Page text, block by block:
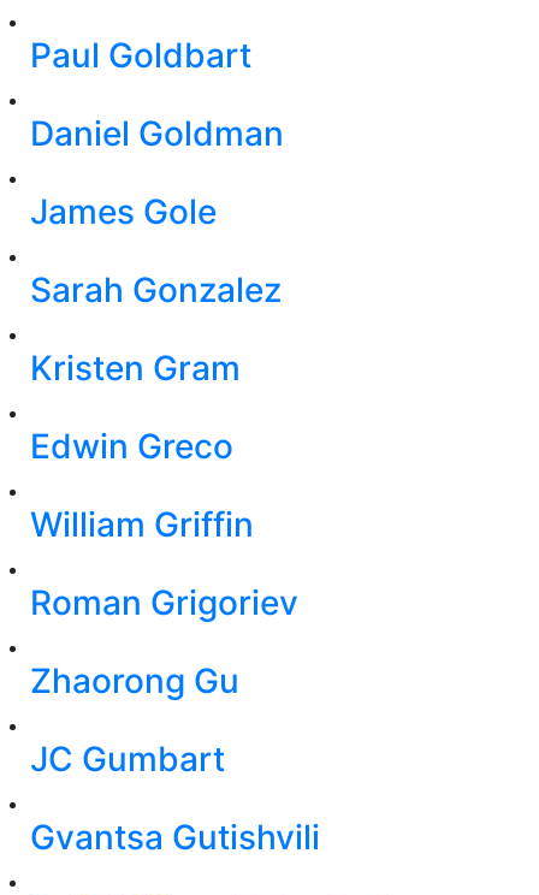
Paul Goldbart
Daniel Goldman
James Gole
Sarah Gonzalez
Kristen Gram
Edwin Greco
William Griffin
Roman Grigoriev
Zhaorong Gu
JC Gumbart
Gvantsa Gutishvili